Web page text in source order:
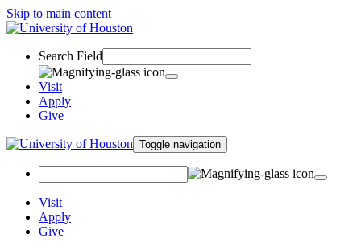
Skip to main content
Search Field
Visit
Apply
Give
Toggle navigation
Visit
Apply
Give